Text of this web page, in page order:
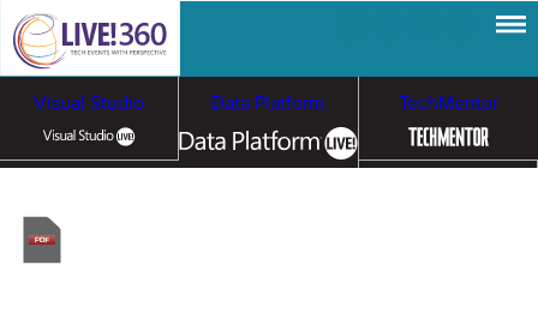
Visual Studio Data Platform TechMentor
Cloud & Containers